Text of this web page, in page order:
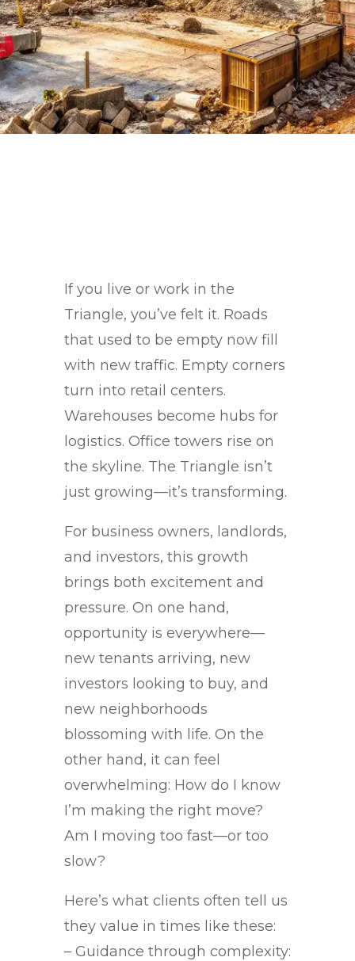
If you live or work in the
Triangle, you’ve felt it. Roads
that used to be empty now fill
with new traffic. Empty corners
turn into retail centers.
Warehouses become hubs for
logistics. Office towers rise on
the skyline. The Triangle isn’t
just growing—it’s transforming.
For business owners, landlords,
and investors, this growth
brings both excitement and
pressure. On one hand,
opportunity is everywhere—
new tenants arriving, new
investors looking to buy, and
new neighborhoods
blossoming with life. On the
other hand, it can feel
overwhelming: How do I know
I’m making the right move?
Am I moving too fast—or too
slow?
Here’s what clients often tell us
they value in times like these:
– Guidance through complexity: